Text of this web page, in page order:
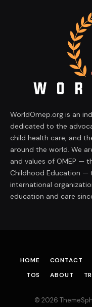
WorldOmep.org is an
dedicated to the
child health care, and
around the world. We
and values of OMEP —
Childhood Education —
international
education and care
HOME CONTACT
TOS
ABOUT
© 2026